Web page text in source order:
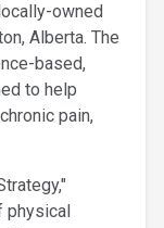
owned
Alberta. The
based,
to help
pain,